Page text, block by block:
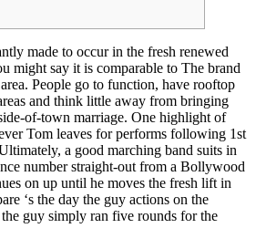
made to occur in the fresh renewed
might say it is comparable to The brand
People go to function, have rooftop
and think little away from bringing
of-town marriage. One highlight of
Tom leaves for performs following 1st
a good marching band suits in
number straight-out from a Bollywood
on up until he moves the fresh lift in
‘s the day the guy actions on the
guy simply ran five rounds for the